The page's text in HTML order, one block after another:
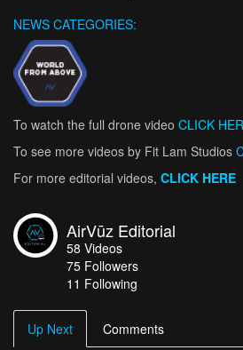
NEWS CATEGORIES:
To watch the full drone video CLICK
To see more videos by Fit Lam Studios
For more editorial videos, CLICK HERE
AirVūz Editorial
58 Videos
75 Followers
11 Following
Up Next Comments